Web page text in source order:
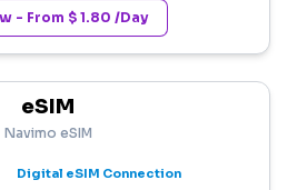
- From $ 1.80 /Day
eSIM
Navimo eSIM
Digital eSIM Connection